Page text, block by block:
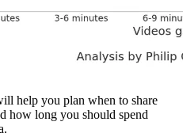
help you plan when to share
how long you should spend